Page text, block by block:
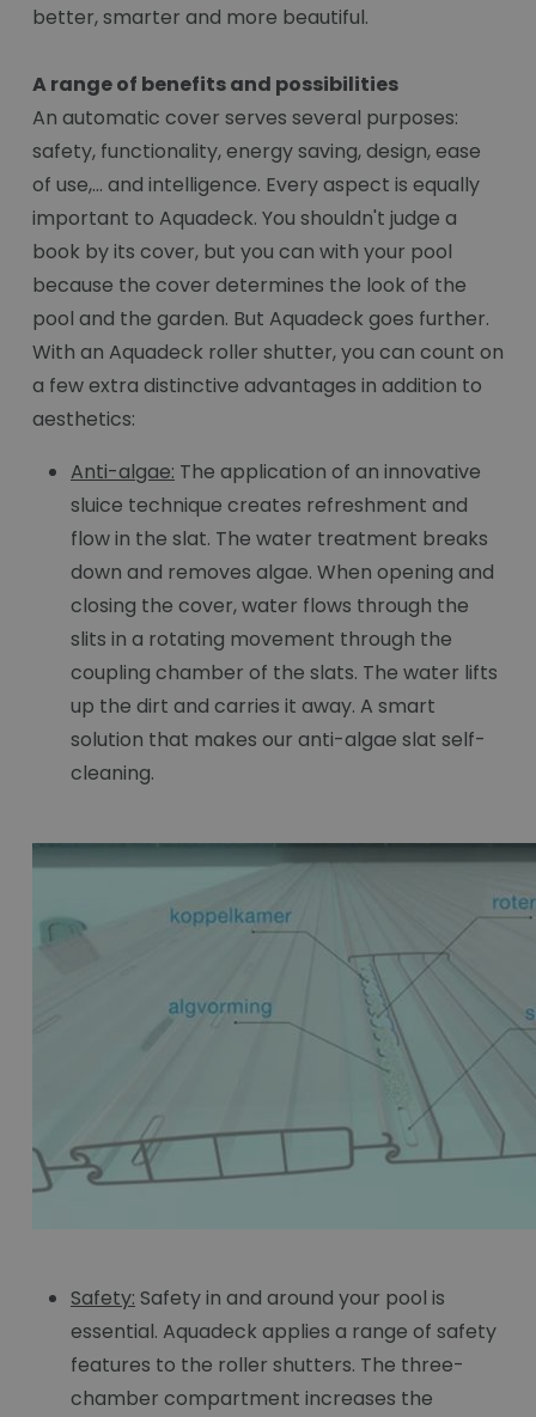
better, smarter and more beautiful.
A range of benefits and possibilities
An automatic cover serves several purposes:
safety, functionality, energy saving, design, ease
of use,... and intelligence. Every aspect is equally
important to Aquadeck. You shouldn't judge a
book by its cover, but you can with your pool
because the cover determines the look of the
pool and the garden. But Aquadeck goes further.
With an Aquadeck roller shutter, you can count on
a few extra distinctive advantages in addition to
aesthetics:
Anti-algae: The application of an innovative
sluice technique creates refreshment and
flow in the slat. The water treatment breaks
down and removes algae. When opening and
closing the cover, water flows through the
slits in a rotating movement through the
coupling chamber of the slats. The water lifts
up the dirt and carries it away. A smart
solution that makes our anti-algae slat self-
cleaning.
Safety: Safety in and around your pool is
essential. Aquadeck applies a range of safety
features to the roller shutters. The three-
chamber compartment increases the